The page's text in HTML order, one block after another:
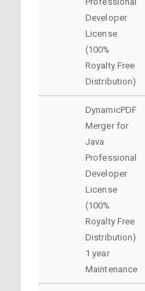
Developer
License
(100%
Royalty Free
Distribution)
DynamicPDF
Merger for
Java
Professional
Developer
License
(100%
Royalty Free
Distribution)
1 year
Maintenance